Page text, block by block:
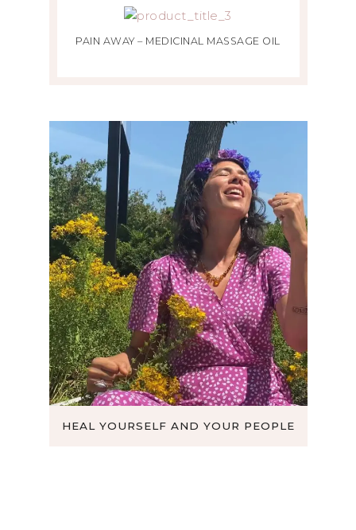
PAIN AWAY – MEDICINAL MASSAGE OIL
HEAL YOURSELF AND YOUR PEOPLE